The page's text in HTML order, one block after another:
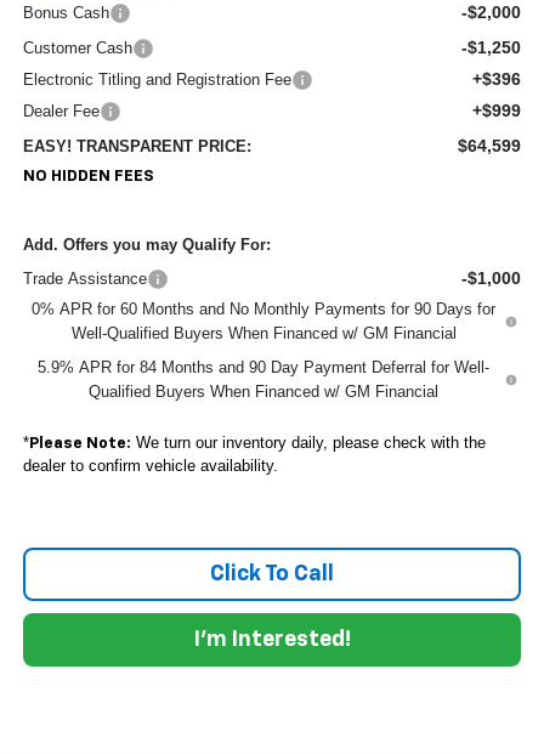
Bonus Cash -$2,000
Customer Cash -$1,250
Electronic Titling and Registration Fee +$396
Dealer Fee +$999
EASY! TRANSPARENT PRICE: $64,599
NO HIDDEN FEES
Add. Offers you may Qualify For:
Trade Assistance
-$1,000
0% APR for 60 Months and No Monthly Payments for 90 Days for
Well-Qualified Buyers When Financed w/ GM Financial
5.9% APR for 84 Months and 90 Day Payment Deferral for Well-
Qualified Buyers When Financed w/ GM Financial
*Please Note: We turn our inventory daily, please check with the
dealer to confirm vehicle availability.
Click To Call
I'm Interested!